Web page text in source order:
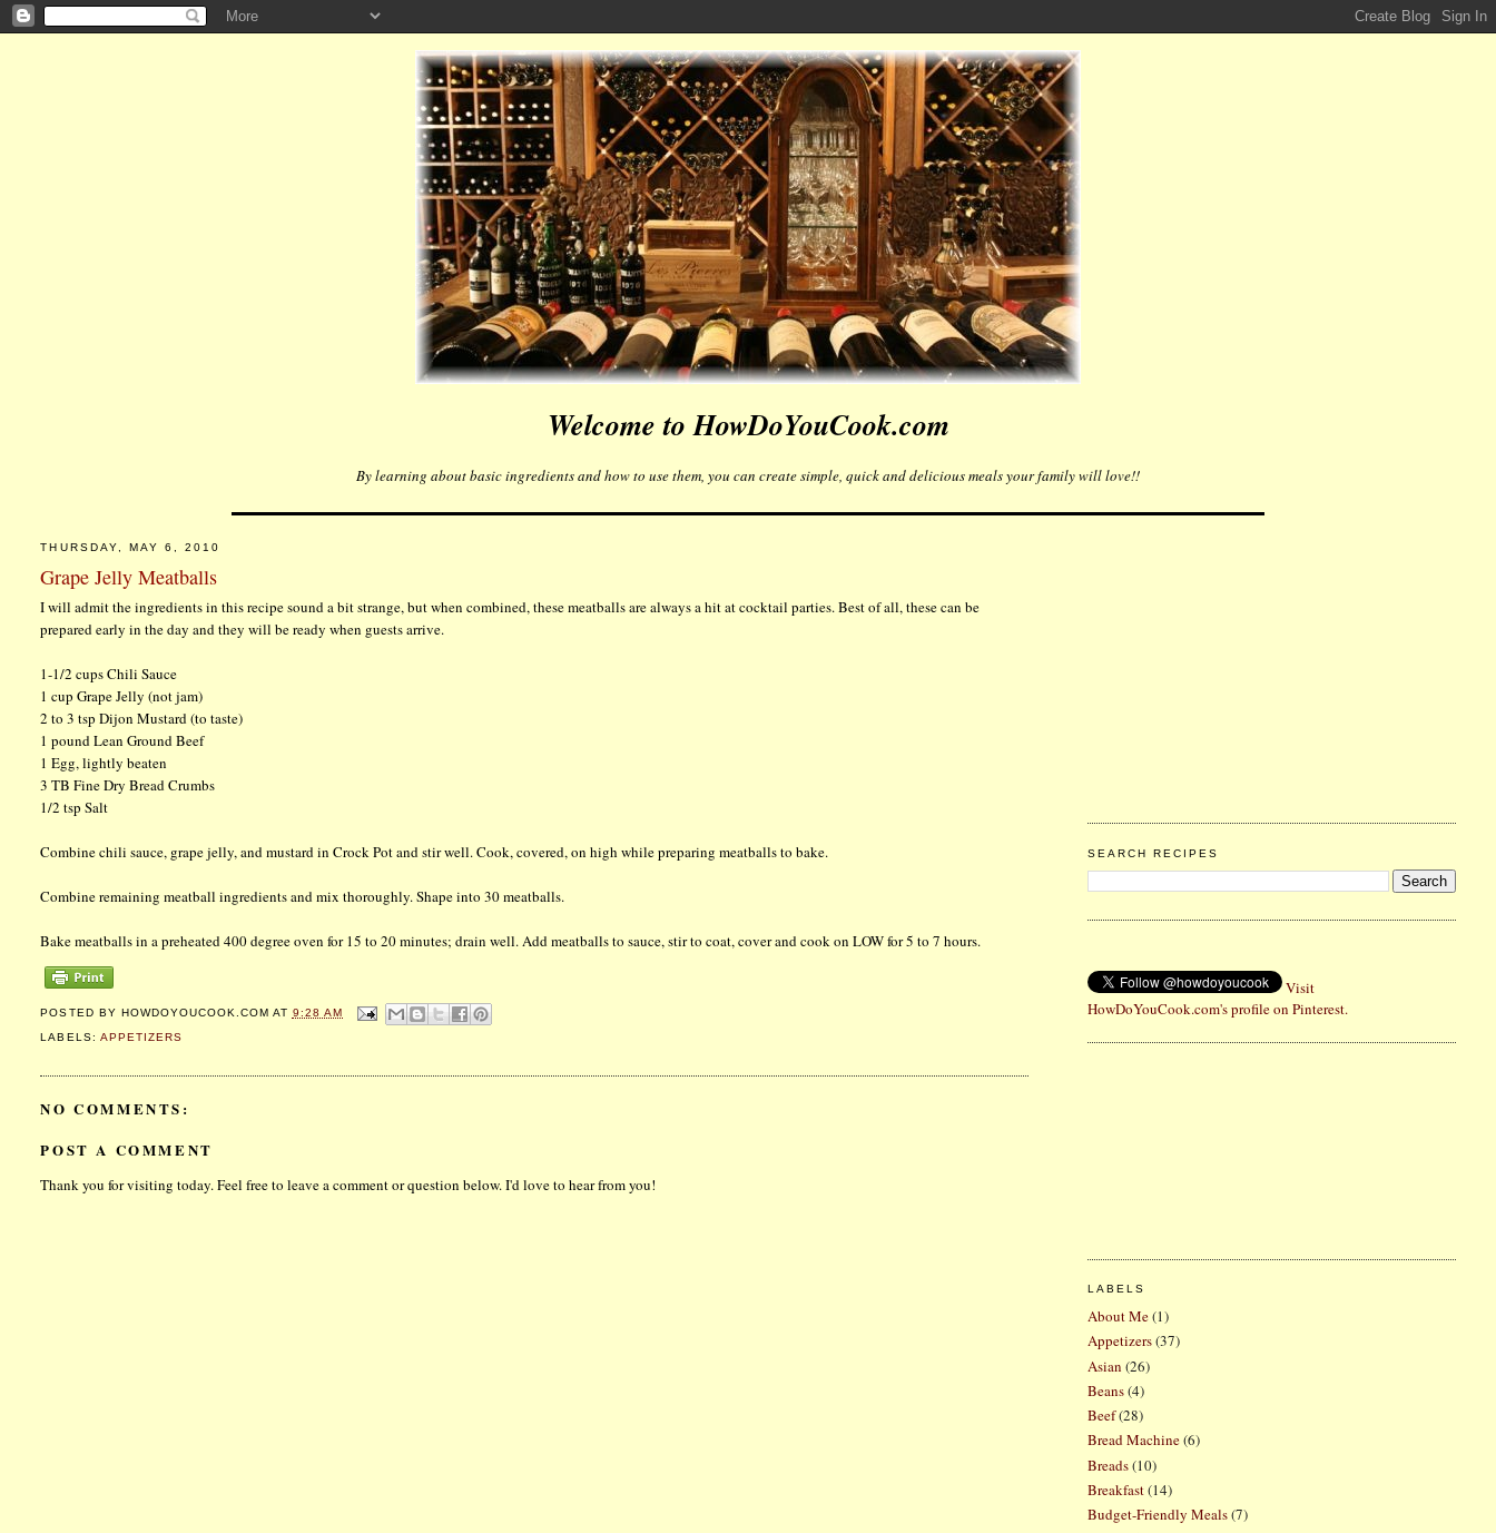
Welcome to HowDoYouCook.com
By learning about basic ingredients and how to use them, you can create simple, quick and delicious meals your family will love!!
THURSDAY, MAY 6, 2010
Grape Jelly Meatballs
I will admit the ingredients in this recipe sound a bit strange, but when combined, these meatballs are always a hit at cocktail parties. Best of all, these can be
prepared early in the day and they will be ready when guests arrive.
1-1/2 cups Chili Sauce
1 cup Grape Jelly (not jam)
2 to 3 tsp Dijon Mustard (to taste)
1 pound Lean Ground Beef
1 Egg, lightly beaten
3 TB Fine Dry Bread Crumbs
1/2 tsp Salt
Combine chili sauce, grape jelly, and mustard in Crock Pot and stir well. Cook, covered, on high while preparing meatballs to bake.
Combine remaining meatball ingredients and mix thoroughly. Shape into 30 meatballs.
Bake meatballs in a preheated 400 degree oven for 15 to 20 minutes; drain well. Add meatballs to sauce, stir to coat, cover and cook on LOW for 5 to 7 hours.
POSTED BY HOWDOYOUCOOK.COM AT 9:28 AM
LABELS: APPETIZERS
NO COMMENTS:
POST A COMMENT
Thank you for visiting today. Feel free to leave a comment or question below. I'd love to hear from you!
SEARCH RECIPES
Visit
HowDoYouCook.com's profile on Pinterest.
LABELS
About Me(1)
Appetizers(37)
Asian (26)
Beans(4)
Beef(28)
Bread Machine(6)
Breads(10)
Breakfast(14)
Budget-Friendly Meals(7)